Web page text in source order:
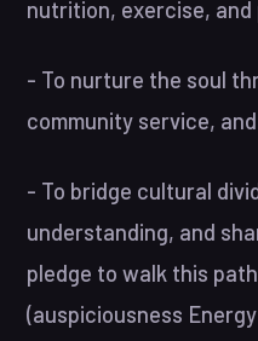
nutrition, exercise,
- To nurture the soul
community service,
- To bridge cultural
understanding, and
pledge to walk this
(auspiciousness